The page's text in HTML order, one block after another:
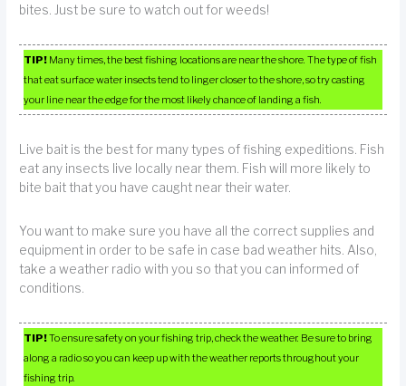
bites. Just be sure to watch out for weeds!
TIP! Many times, the best fishing locations are near the shore. The type of fish
that eat surface water insects tend to linger closer to the shore, so try casting
your line near the edge for the most likely chance of landing a fish.
Live bait is the best for many types of fishing expeditions. Fish
eat any insects live locally near them. Fish will more likely to
bite bait that you have caught near their water.
You want to make sure you have all the correct supplies and
equipment in order to be safe in case bad weather hits. Also,
take a weather radio with you so that you can informed of
conditions.
TIP!To ensure safety on your fishing trip, check the weather. Be sure to bring
along a radio so you can keep up with the weather reports throughout your
fishing trip.